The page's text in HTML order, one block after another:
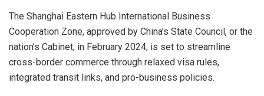
The Shanghai Eastern Hub International Business
Cooperation Zone, approved by China’s State Council, or the
nation’s Cabinet, in February 2024, is set to streamline
cross-border commerce through relaxed visa rules,
integrated transit links, and pro-business policies.